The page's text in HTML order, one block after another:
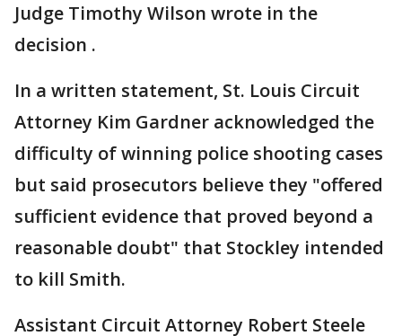
Judge Timothy Wilson wrote in the
decision .
In a written statement, St. Louis Circuit
Attorney Kim Gardner acknowledged the
difficulty of winning police shooting cases
but said prosecutors believe they "offered
sufficient evidence that proved beyond a
reasonable doubt" that Stockley intended
to kill Smith.
Assistant Circuit Attorney Robert Steele